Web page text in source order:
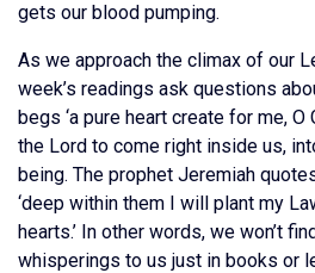
gets our blood pumping.
As we approach the climax of our
week’s readings ask questions
begs ‘a pure heart create for me, O
the Lord to come right inside us,
being. The prophet Jeremiah
‘deep within them I will plant my
hearts.’ In other words, we won’t
whisperings to us just in books or